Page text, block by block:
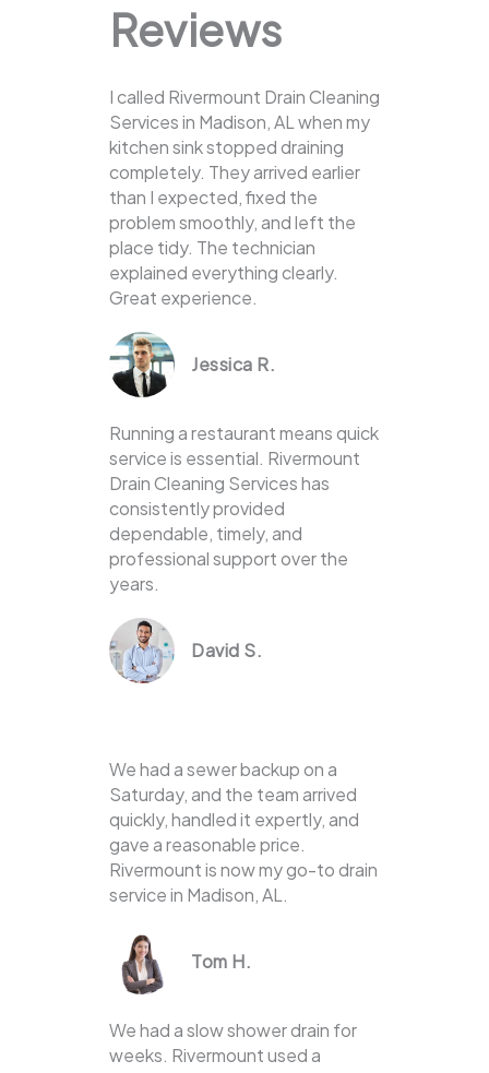
Reviews
I called Rivermount Drain Cleaning
Services in Madison, AL when my
kitchen sink stopped draining
completely. They arrived earlier
than I expected, fixed the
problem smoothly, and left the
place tidy. The technician
explained everything clearly.
Great experience.
Jessica R.
Running a restaurant means quick
service is essential. Rivermount
Drain Cleaning Services has
consistently provided
dependable, timely, and
professional support over the
years.
David S.
We had a sewer backup on a
Saturday, and the team arrived
quickly, handled it expertly, and
gave a reasonable price.
Rivermount is now my go-to drain
service in Madison, AL.
Tom H.
We had a slow shower drain for
weeks. Rivermount used a